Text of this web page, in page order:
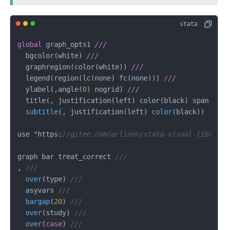
global graph_opts1 ///
  bgcolor(white)
///
  graphregion(color(white))
///
  legend(region(lc(none) fc(none)))
///
  ylabel(,angle(
0) nogrid) ///
  title(, justification(left) color(black)
span
subtitle( , justification(left) color( black))
use "https: //gitee.com/arlionn/stata-visual-
graph bar treat_correct
///
,
///
over(type)
///
  asyvars
///
bargap(20)
///
over(study)
///
over(case)
///